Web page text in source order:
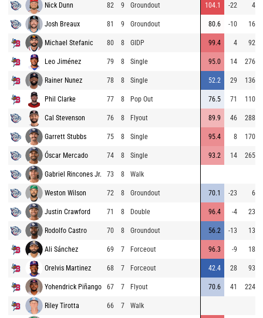
Nick Dunn 82 9 Groundout 104.1 -22 4
Josh Breaux 81 9 Groundout 80.6 -10 16
Michael Stefanic 80 8 GIDP 99.4 4 92
Leo Jiménez 79 8 Single 95.0 14 276
Rainer Nunez 78 8 Single 52.2 29 136
Phil Clarke 77 8 Pop Out 76.5 71 110
Cal Stevenson 76 8 Flyout 89.9 46 288
Garrett Stubbs 75 8 Single 95.4 8 170
Óscar Mercado 74 8 Single 93.2 14 265
Gabriel Rincones Jr. 73 8 Walk
Weston Wilson 72 8 Groundout 70.1 -23 6
Justin Crawford 71 8 Double 96.4 -4 23
Rodolfo Castro 70 8 Groundout 56.2 -13 13
Ali Sánchez 69 7 Forceout 96.3 -9 18
Orelvis Martinez 68 7 Forceout 42.4 28 93
Yohendrick Piñango 67 7 Flyout 70.6 41 224
Riley Tirotta 66 7 Walk